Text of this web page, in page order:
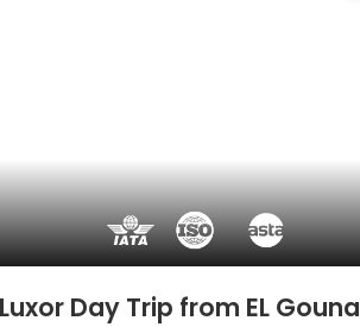
Luxor Day Trip from EL Gouna